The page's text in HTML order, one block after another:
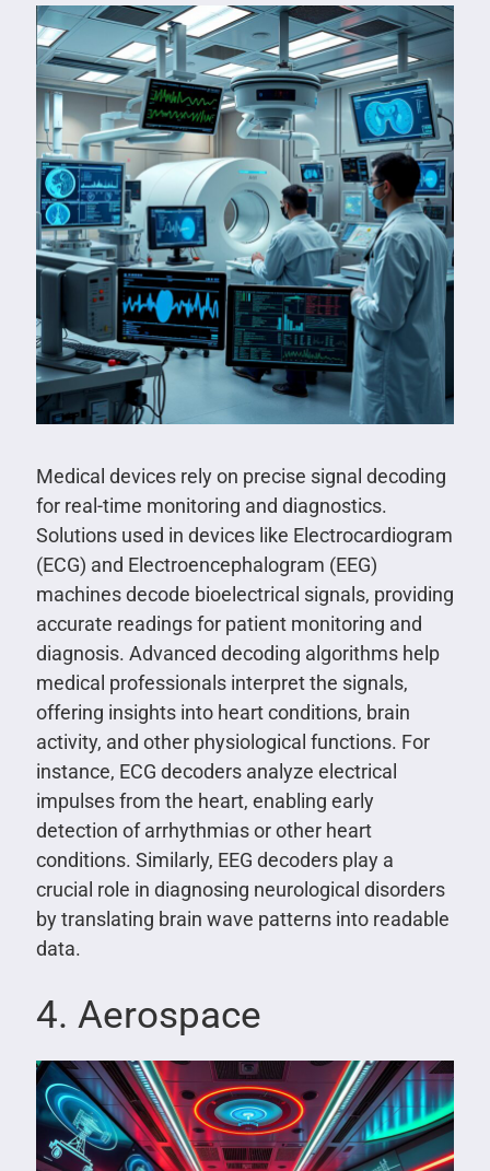
Medical devices rely on precise signal decoding
for real-time monitoring and diagnostics.
Solutions used in devices like Electrocardiogram
(ECG) and Electroencephalogram (EEG)
machines decode bioelectrical signals, providing
accurate readings for patient monitoring and
diagnosis. Advanced decoding algorithms help
medical professionals interpret the signals,
offering insights into heart conditions, brain
activity, and other physiological functions. For
instance, ECG decoders analyze electrical
impulses from the heart, enabling early
detection of arrhythmias or other heart
conditions. Similarly, EEG decoders play a
crucial role in diagnosing neurological disorders
by translating brain wave patterns into readable
data.
4. Aerospace